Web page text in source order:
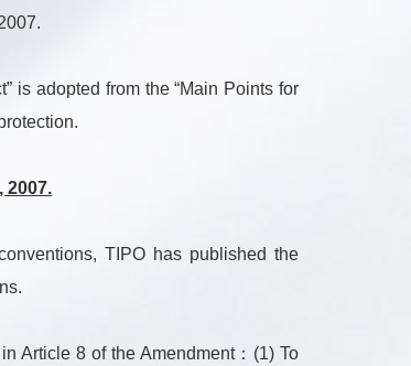
is adopted from the “Main Points for
2007.
TIPO has published the
Article 8 of the Amendment：(1) To